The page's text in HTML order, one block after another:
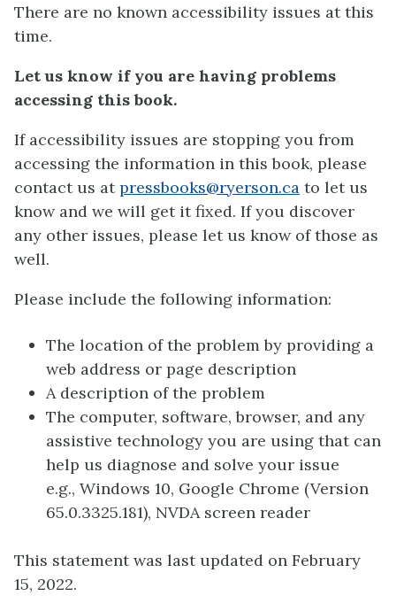
There are no known accessibility issues at this
time.
Let us know if you are having problems
accessing this book.
If accessibility issues are stopping you from
accessing the information in this book, please
contact us atpressbooks@ryerson.ca to let us
know and we will get it fixed. If you discover
any other issues, please let us know of those as
well.
Please include the following information:
The location of the problem by providing a
web address or page description
A description of the problem
The computer, software, browser, and any
assistive technology you are using that can
help us diagnose and solve your issue
e.g., Windows 10, Google Chrome (Version
65.0.3325.181), NVDA screen reader
This statement was last updated on February
15, 2022.